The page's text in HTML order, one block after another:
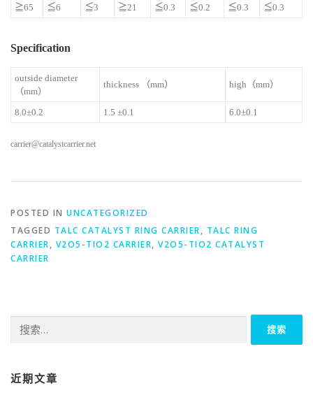
≧65
≦6 ≦3 ≧21 ≦0.3 ≦0.2 ≦0.3 ≦0.3
Specification
outside diameter
（mm）
thickness （mm） high（mm）
8.0±0.2 1.5 ±0.1 6.0±0.1
carrier@catalystcarrier.net
POSTED IN UNCATEGORIZED
TAGGED TALC CATALYST RING CARRIER, TALC RING
CARRIER, V2O5-TIO2 CARRIER, V2O5-TIO2 CATALYST
CARRIER
索：
近期文章